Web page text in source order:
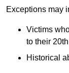
Exceptions may
Victims
to their
Historical